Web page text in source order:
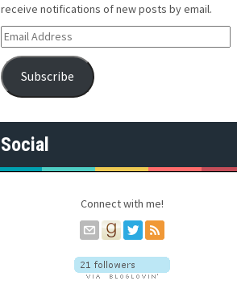
receive notifications of new posts by email.
E
m
a
i
d
d
r
Subscribe
Social
Connect with me!